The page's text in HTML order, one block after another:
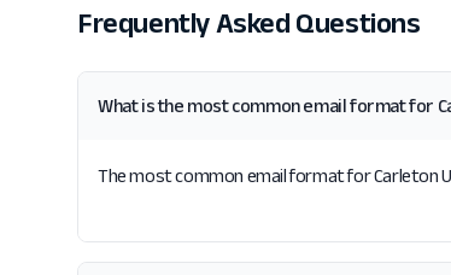
Frequently Asked Questions
What is the most common email format for
The most common email format for Carleton